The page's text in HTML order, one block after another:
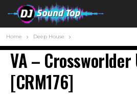
Home Deep House
VA –
[CRM176]